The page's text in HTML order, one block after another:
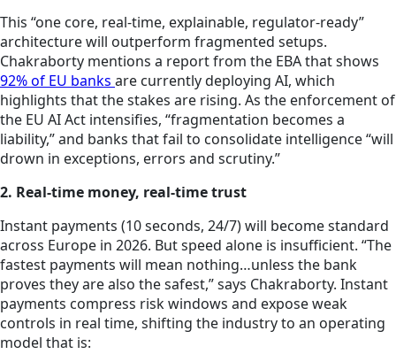
This “one core, real-time, explainable, regulator-ready”
architecture will outperform fragmented setups.
Chakraborty mentions a report from the EBA that shows
92% of EU banks are currently deploying AI, which
highlights that the stakes are rising. As the enforcement of
the EU AI Act intensifies, “fragmentation becomes a
liability,” and banks that fail to consolidate intelligence “will
drown in exceptions, errors and scrutiny.”
2. Real-time money, real-time trust
Instant payments (10 seconds, 24/7) will become standard
across Europe in 2026. But speed alone is insufficient. “The
fastest payments will mean nothing…unless the bank
proves they are also the safest,” says Chakraborty. Instant
payments compress risk windows and expose weak
controls in real time, shifting the industry to an operating
model that is: